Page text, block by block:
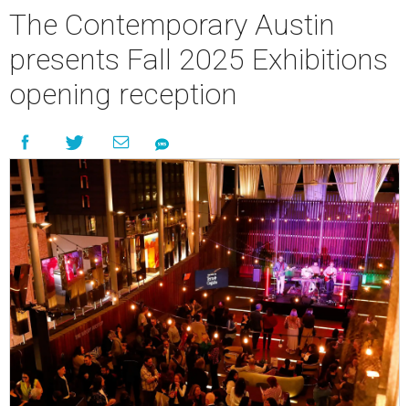
The Contemporary Austin
presents Fall 2025 Exhibitions
opening reception